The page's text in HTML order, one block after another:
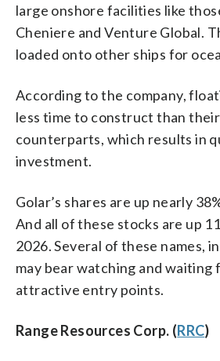
large onshore facilities like
Cheniere and Venture Global.
loaded onto other ships for
According to the company,
less time to construct than
counterparts, which results in
investment.
Golar’s shares are up nearly
And all of these stocks are up
2026. Several of these names,
may bear watching and waiting
attractive entry points.
Range Resources Corp. (RRC)